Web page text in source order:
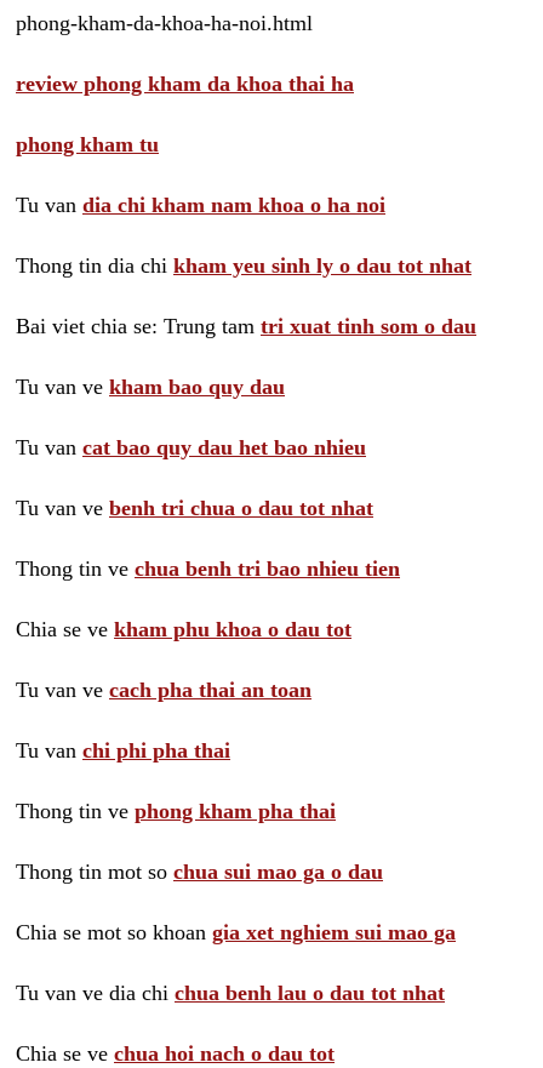
phong-kham-da-khoa-ha-noi.html
review phong kham da khoa thai ha
phong kham tu
Tu van dia chi kham nam khoa o ha noi
Thong tin dia chi kham yeu sinh ly o dau tot nhat
Bai viet chia se: Trung tam tri xuat tinh som o dau
Tu van ve kham bao quy dau
Tu van cat bao quy dau het bao nhieu
Tu van ve benh tri chua o dau tot nhat
Thong tin ve chua benh tri bao nhieu tien
Chia se ve kham phu khoa o dau tot
Tu van ve cach pha thai an toan
Tu van chi phi pha thai
Thong tin ve phong kham pha thai
Thong tin mot so chua sui mao ga o dau
Chia se mot so khoan gia xet nghiem sui mao ga
Tu van ve dia chi chua benh lau o dau tot nhat
Chia se ve chua hoi nach o dau tot